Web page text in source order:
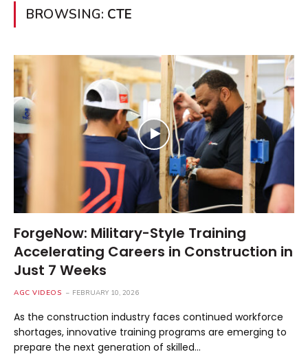
BROWSING: CTE
ForgeNow: Military-Style Training
Accelerating Careers in Construction in
Just 7 Weeks
AGC VIDEOS FEBRUARY 10, 2026
As the construction industry faces continued workforce
shortages, innovative training programs are emerging to
prepare the next generation of skilled…